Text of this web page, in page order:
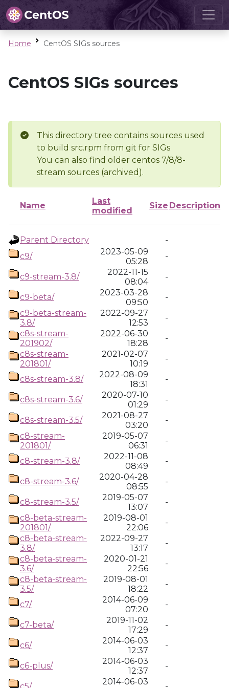
Home CentOS SIGs sources
CentOS SIGs sources
This directory tree contains sources used
to build src.rpm from git for SIGs
You can also find older centos 7/8/8-
stream sources (archived).
Name
Last
modified
Size Description
Parent Directory
-
c9/
2023-05-09
05:28
-
c9-stream-3.8/
2022-11-15
08:04
-
c9-beta/
2023-03-28
09:50
-
c9-beta-stream-
3.8/
2022-09-27
12:53
-
c8s-stream-
201902/
2022-06-30
18:28
-
c8s-stream-
201801/
2021-02-07
10:19
-
c8s-stream-3.8/
2022-08-09
18:31
-
c8s-stream-3.6/
2020-07-10
01:29
-
c8s-stream-3.5/
2021-08-27
03:20
-
c8-stream-
201801/
2019-05-07
06:31
-
c8-stream-3.8/
2022-11-08
08:49
-
c8-stream-3.6/
2020-04-28
08:55
-
c8-stream-3.5/
2019-05-07
13:07
-
c8-beta-stream-
201801/
2019-08-01
22:06
-
c8-beta-stream-
3.8/
2022-09-27
13:17
-
c8-beta-stream-
3.6/
2020-01-21
22:56
-
c8-beta-stream-
3.5/
2019-08-01
18:22
-
c7/
2014-06-09
07:20
-
c7-beta/
2019-11-02
17:29
-
c6/
2014-06-03
12:37
-
c6-plus/
2014-06-03
12:37
-
2014-06-03